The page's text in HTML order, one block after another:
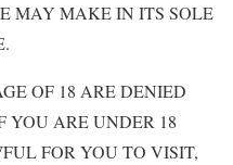
MAY MAKE IN ITS SOLE
OF 18 ARE DENIED
YOU ARE UNDER 18
FOR YOU TO VISIT,